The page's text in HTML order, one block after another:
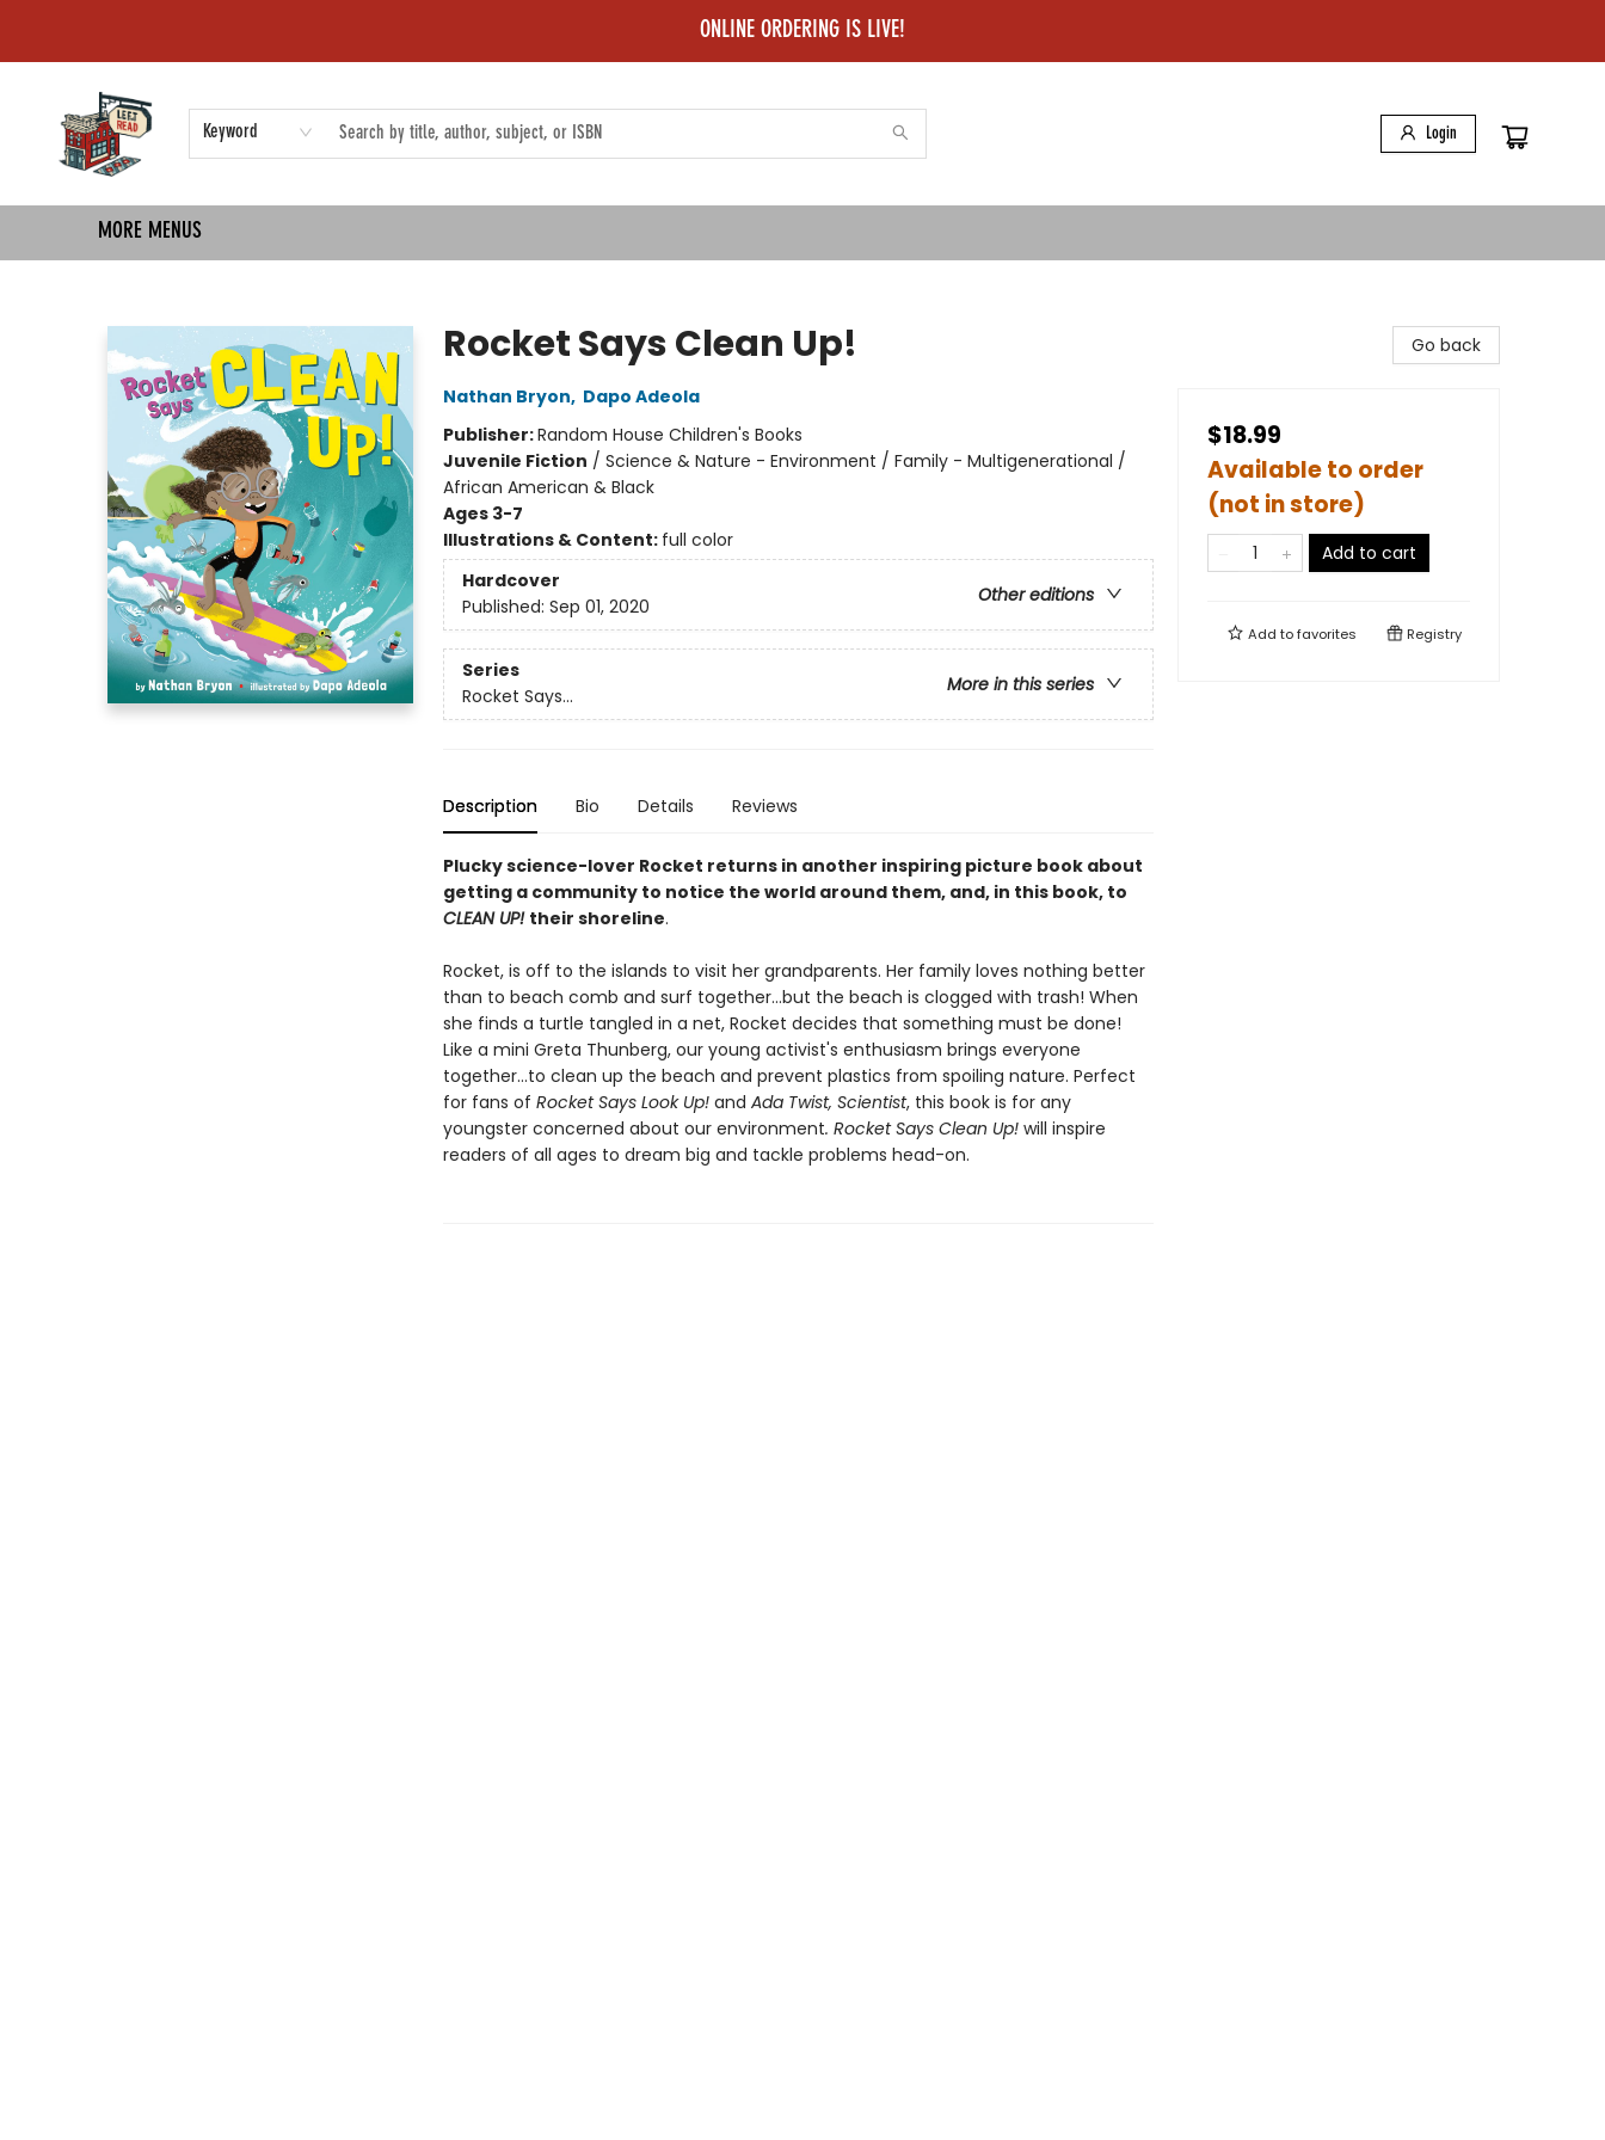
ONLINE ORDERING IS LIVE!
Keyword Login
MORE MENUS
Rocket Says Clean Up!
Nathan Bryon, Dapo Adeola
Publisher:Random House Children's Books
Juvenile Fiction / Science & Nature - Environment / Family - Multigenerational /
African American & Black
Ages 3-7
Illustrations & Content: full color
Hardcover
Other editions
Published: Sep 01, 2020
Series
More in this series
Rocket Says...
Description Bio Details Reviews
Plucky science-lover Rocket returns in another inspiring picture book about
getting a community to notice the world around them, and, in this book, to
CLEAN UP! their shoreline.
Rocket, is off to the islands to visit her grandparents. Her family loves nothing better
than to beach comb and surf together...but the beach is clogged with trash! When
she finds a turtle tangled in a net, Rocket decides that something must be done!
Like a mini Greta Thunberg, our young activist's enthusiasm brings everyone
together...to clean up the beach and prevent plastics from spoiling nature. Perfect
for fans of Rocket Says Look Up! and Ada Twist, Scientist, this book is for any
youngster concerned about our environment. Rocket Says Clean Up!will inspire
readers of all ages to dream big and tackle problems head-on.
Go back
$18.99
Available to order
(not in store)
Add to cart
Add tofavorites Registry